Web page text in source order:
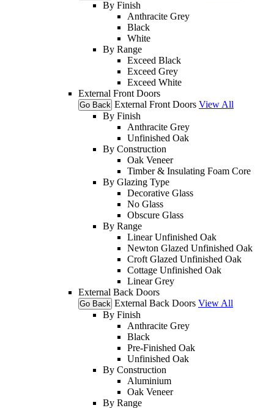
By Finish
Anthracite Grey
Black
White
By Range
Exceed Black
Exceed Grey
Exceed White
External Front Doors
Go Back External Front Doors View All
By Finish
Anthracite Grey
Unfinished Oak
By Construction
Oak Veneer
Timber & Insulating Foam Core
By Glazing Type
Decorative Glass
No Glass
Obscure Glass
By Range
Linear Unfinished Oak
Newton Glazed Unfinished Oak
Croft Glazed Unfinished Oak
Cottage Unfinished Oak
Linear Grey
External Back Doors
Go Back External Back Doors View All
By Finish
Anthracite Grey
Black
Pre-Finished Oak
Unfinished Oak
By Construction
Aluminium
Oak Veneer
By Range